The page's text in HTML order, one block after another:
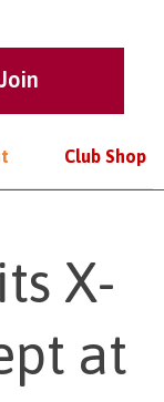
Club Shop
X-
at